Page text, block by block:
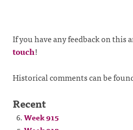
If you have any feedback on this
touch!
Historical comments can be
Recent
Week 915